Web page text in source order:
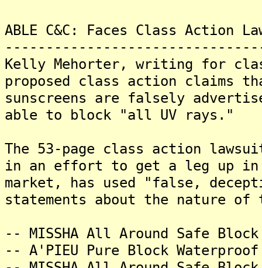
ABLE C&C: Faces Class Action
Kelly Mehorter, writing for
proposed class action claims
sunscreens are falsely
able to block "all UV rays."
The 53-page class action
in an effort to get a leg up
market, has used "false,
statements about the nature
-- MISSHA All Around Safe
-- A'PIEU Pure Block Waterproof